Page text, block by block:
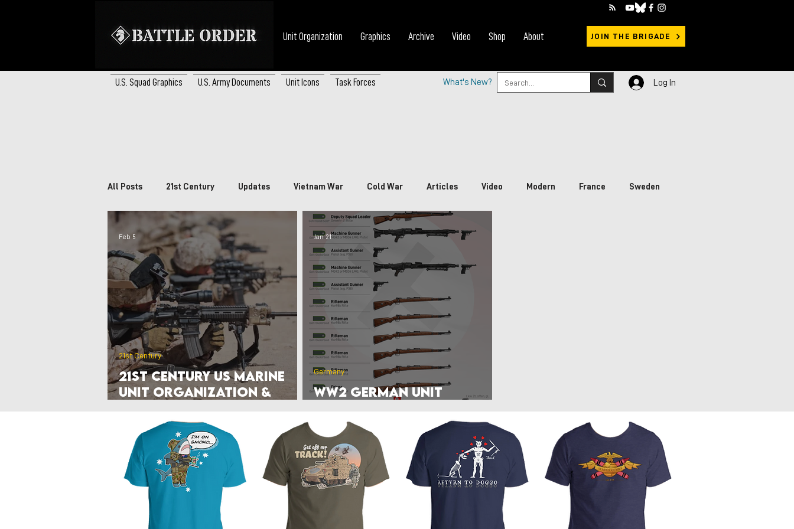
Unit Organization Graphics Archive Video Shop About JOIN THE BRIGADE
U.S. Squad Graphics U.S. Army Documents Unit Icons Task Forces What's New? Log In
All Posts 21st Century Updates Vietnam War Cold War Articles Video Modern France Sweden
Brazil South Africa China Japan Vietnam South Korea
Poland Denmark Netherlands Belgium Ukraine War
Hyperwar 1989 Czechia & Slovakia U.S. Marine Corps
21st Century US Marine
Unit Organization &
21st Century
Feb 5
WW2 German Unit
Germany
Jan 21